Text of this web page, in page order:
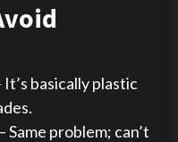
It’s basically plastic
– Same problem; can’t